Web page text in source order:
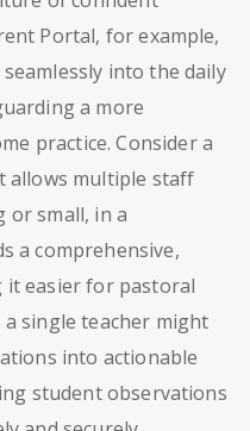
Portal, for example,
into the daily
a more
practice. Consider a
allows multiple staff
or small, in a
a comprehensive,
it easier for pastoral
single teacher might
into actionable
student observations